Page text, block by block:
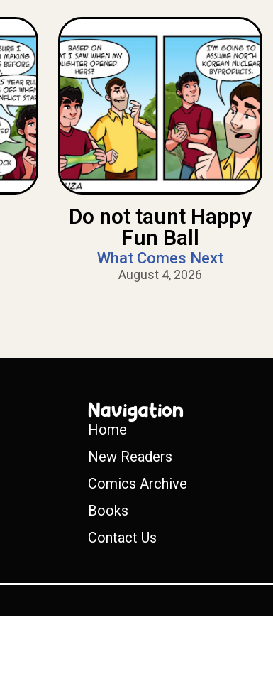
Do not taunt Happy
Fun Ball
What Comes Next
August 4, 2026
Navigation
Home
New Readers
Comics Archive
Books
Contact Us